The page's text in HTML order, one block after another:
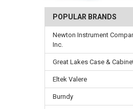
POPULAR BRANDS
Newton Instrument
Inc.
Great Lakes Case &
Eltek Valere
Burndy